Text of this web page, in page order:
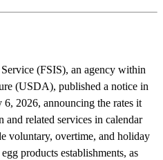
(FSIS), an agency within
(USDA), published a notice in
6, 2026, announcing the rates it
related services in calendar
voluntary, overtime, and holiday
products establishments, as